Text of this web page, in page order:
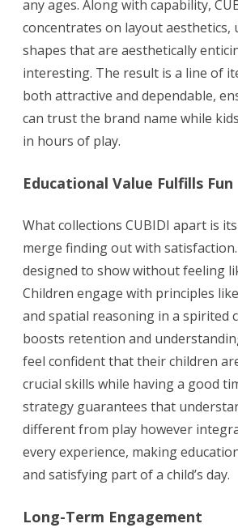
any ages. Along with capability,
concentrates on layout aesthetics,
shapes that are aesthetically
interesting. The result is a line of
both attractive and dependable,
can trust the brand name while
in hours of play.
Educational Value Fulfills Fun
What collections CUBIDI apart is
merge finding out with satisfaction.
designed to show without feeling
Children engage with principles
and spatial reasoning in a spirited
boosts retention and
feel confident that their children
crucial skills while having a good
strategy guarantees that
different from play however
every experience, making
and satisfying part of a child’s day.
Long-Term Engagement